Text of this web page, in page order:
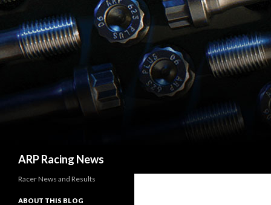
ARP Racing News
Racer News and Results
ABOUT THIS BLOG